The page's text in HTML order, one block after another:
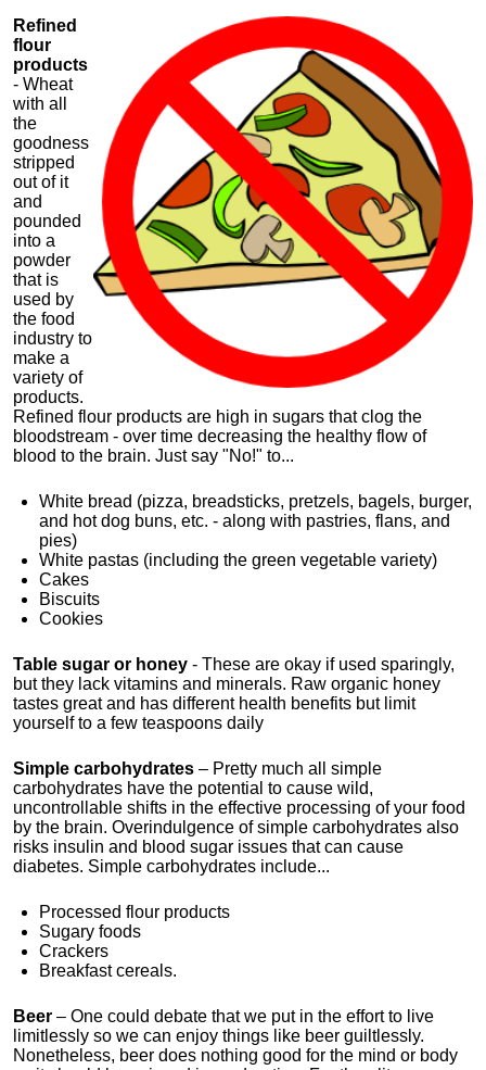
Refined
flour
products
- Wheat
with all
the
goodness
stripped
out of it
and
pounded
into a
powder
that is
used by
the food
industry to
make a
variety of
products.
Refined flour products are high in sugars that clog the
bloodstream - over time decreasing the healthy flow of
blood to the brain. Just say "No!" to...
White bread (pizza, breadsticks, pretzels, bagels, burger,
and hot dog buns, etc. - along with pastries, flans, and
pies)
White pastas (including the green vegetable variety)
Cakes
Biscuits
Cookies
Table sugar or honey - These are okay if used sparingly,
but they lack vitamins and minerals. Raw organic honey
tastes great and has different health benefits but limit
yourself to a few teaspoons daily
Simple carbohydrates – Pretty much all simple
carbohydrates have the potential to cause wild,
uncontrollable shifts in the effective processing of your food
by the brain. Overindulgence of simple carbohydrates also
risks insulin and blood sugar issues that can cause
diabetes. Simple carbohydrates include...
Processed flour products
Sugary foods
Crackers
Breakfast cereals.
Beer – One could debate that we put in the effort to live
limitlessly so we can enjoy things like beer guiltlessly.
Nonetheless, beer does nothing good for the mind or body